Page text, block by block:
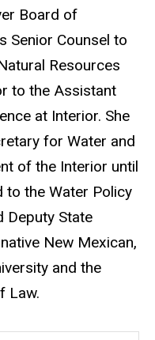
Board of
Senior Counsel to
Resources
to the Assistant
at Interior. She
for Water and
of the Interior until
to the Water Policy
Deputy State
New Mexican,
and the
Law.